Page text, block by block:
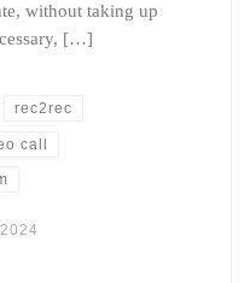
without taking up
[…]
rec2rec
call